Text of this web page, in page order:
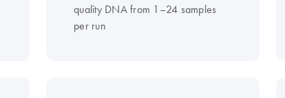
quality DNA from 1–24 samples
per run